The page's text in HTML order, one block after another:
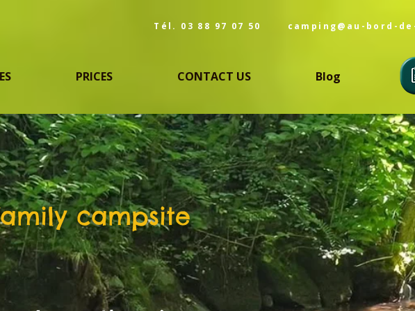
Tél. 03 88 97 07 50 camping@au-bord-
PRICES CONTACT US Blog
campsite